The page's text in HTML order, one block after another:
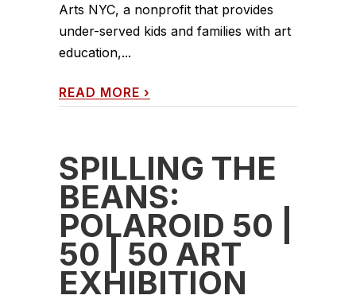
Arts NYC, a nonprofit that provides
under-served kids and families with art
education,...
READ MORE ›
SPILLING THE
BEANS:
POLAROID 50 |
50 | 50 ART
EXHIBITION